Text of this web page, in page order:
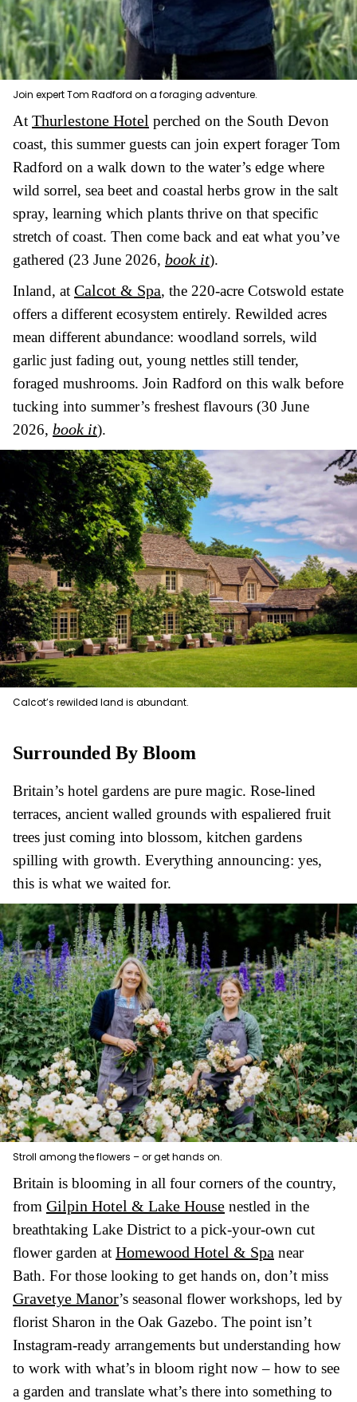
Join expert Tom Radford on a foraging adventure.
At Thurlestone Hotel perched on the South Devon
coast, this summer guests can join expert forager Tom
Radford on a walk down to the water’s edge where
wild sorrel, sea beet and coastal herbs grow in the salt
spray, learning which plants thrive on that specific
stretch of coast. Then come back and eat what you’ve
gathered (23 June 2026, book it).
Inland, at Calcot & Spa, the 220-acre Cotswold estate
offers a different ecosystem entirely. Rewilded acres
mean different abundance: woodland sorrels, wild
garlic just fading out, young nettles still tender,
foraged mushrooms. Join Radford on this walk before
tucking into summer’s freshest flavours (30 June
2026, book it).
Calcot’s rewilded land is abundant.
Surrounded By Bloom
Britain’s hotel gardens are pure magic. Rose-lined
terraces, ancient walled grounds with espaliered fruit
trees just coming into blossom, kitchen gardens
spilling with growth. Everything announcing: yes,
this is what we waited for.
Stroll among the flowers – or get hands on.
Britain is blooming in all four corners of the country,
from Gilpin Hotel & Lake House nestled in the
breathtaking Lake District to a pick-your-own cut
flower garden at Homewood Hotel & Spa near
Bath. For those looking to get hands on, don’t miss
Gravetye Manor’s seasonal flower workshops, led by
florist Sharon in the Oak Gazebo. The point isn’t
Instagram-ready arrangements but understanding how
to work with what’s in bloom right now – how to see
a garden and translate what’s there into something to